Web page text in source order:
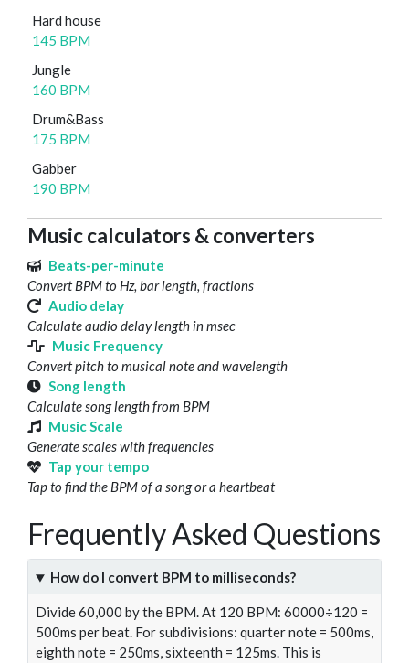
Hard house
145 BPM
Jungle
160 BPM
Drum&Bass
175 BPM
Gabber
190 BPM
Music calculators & converters
Beats-per-minute
Convert BPM to Hz, bar length, fractions
Audio delay
Calculate audio delay length in msec
Music Frequency
Convert pitch to musical note and wavelength
Song length
Calculate song length from BPM
Music Scale
Generate scales with frequencies
Tap your tempo
Tap to find the BPM of a song or a heartbeat
Frequently Asked Questions
How do I convert BPM to milliseconds?
Divide 60,000 by the BPM. At 120 BPM: 60000÷120 =
500ms per beat. For subdivisions: quarter note = 500ms,
eighth note = 250ms, sixteenth = 125ms. This is